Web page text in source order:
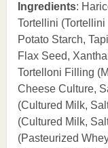
Ingredients:
Tortellini
Potato Starch,
Flax Seed,
Tortelloni Filling
Cheese Culture,
(Cultured Milk,
(Cultured Milk,
(Pasteurized